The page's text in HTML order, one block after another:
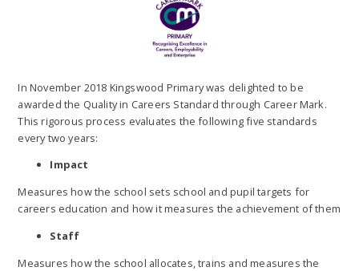
In November 2018 Kingswood Primary was delighted to be
awarded the Quality in Careers Standard through Career Mark.
This rigorous process evaluates the following five standards
every two years:
Impact
Measures how the school sets school and pupil targets for
careers education and how it measures the achievement of them
Staff
Measures how the school allocates, trains and measures the